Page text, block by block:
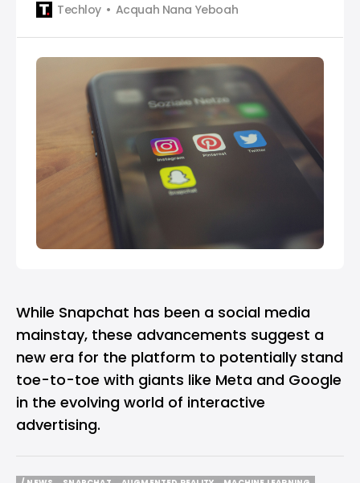
have grown to over 750 million, a significant
Snapchat ahead of competitors such as Pinterest,
which has 450 million MAUs.
Techloy Acquah Nana Yeboah
While Snapchat has been a social media
mainstay, these advancements suggest a
new era for the platform to potentially stand
toe-to-toe with giants like Meta and Google
in the evolving world of interactive
advertising.